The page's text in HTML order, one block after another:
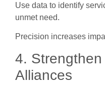
Use data to identify
unmet need.
Precision increases
4.
Alliances